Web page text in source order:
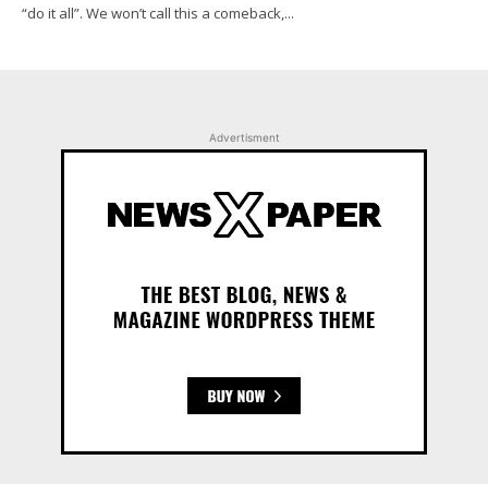
“do it all”. We won’t call this a comeback,...
Advertisment